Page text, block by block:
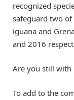
recognized
safeguard two of
iguana and
and 2016
Are you still with
To add to the